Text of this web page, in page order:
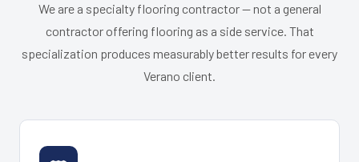
We are a specialty flooring contractor — not a general
contractor offering flooring as a side service. That
specialization produces measurably better results for every
Verano client.